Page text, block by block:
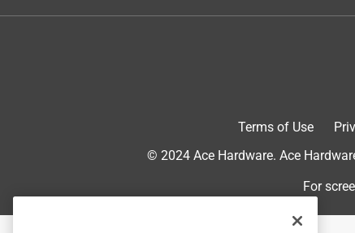
The side with 10 times magnification was too
Originally posted on lampsplus.com
Terms of Use
© 2024 Ace Hardware. Ace
For